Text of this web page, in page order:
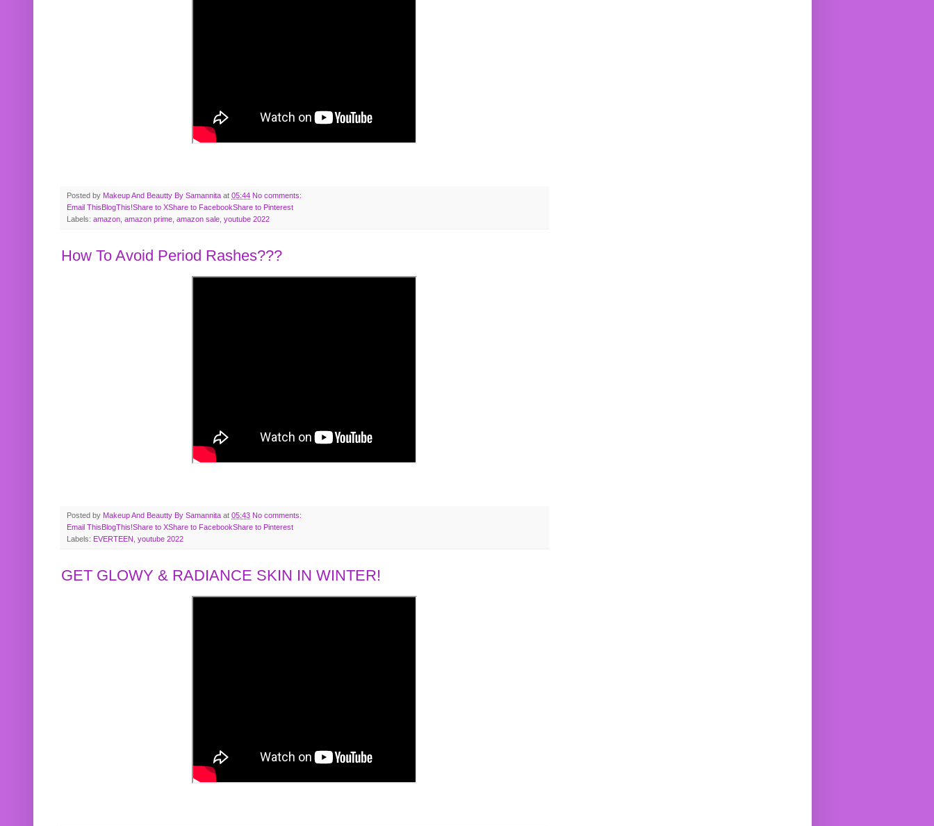
Posted by Makeup And Beautty By Samannita at 05:44 No comments:
Email ThisBlogThis!Share to XShare to FacebookShare to Pinterest
Labels: amazon amazon prime amazon sale youtube 2022
How To Avoid Period Rashes???
Posted by Makeup And Beautty By Samannita at 05:43 No comments:
Email ThisBlogThis!Share to XShare to FacebookShare to Pinterest
Labels: EVERTEEN youtube 2022
GET GLOWY & RADIANCE SKIN IN WINTER!